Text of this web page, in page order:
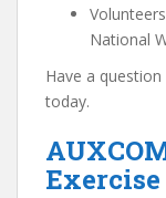
National
Have a
today.